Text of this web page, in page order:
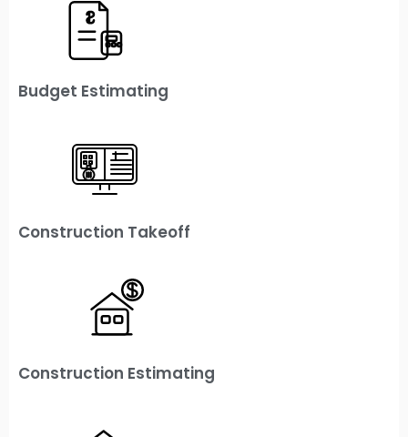
Budget Estimating
Construction Takeoff
Construction Estimating